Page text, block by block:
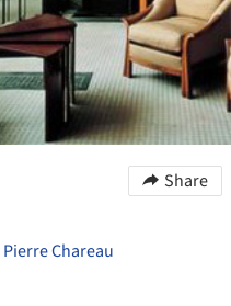
Share
Pierre Chareau